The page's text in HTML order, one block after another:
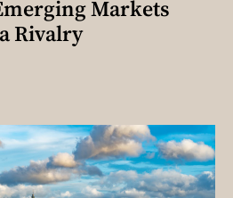
Markets
Rivalry